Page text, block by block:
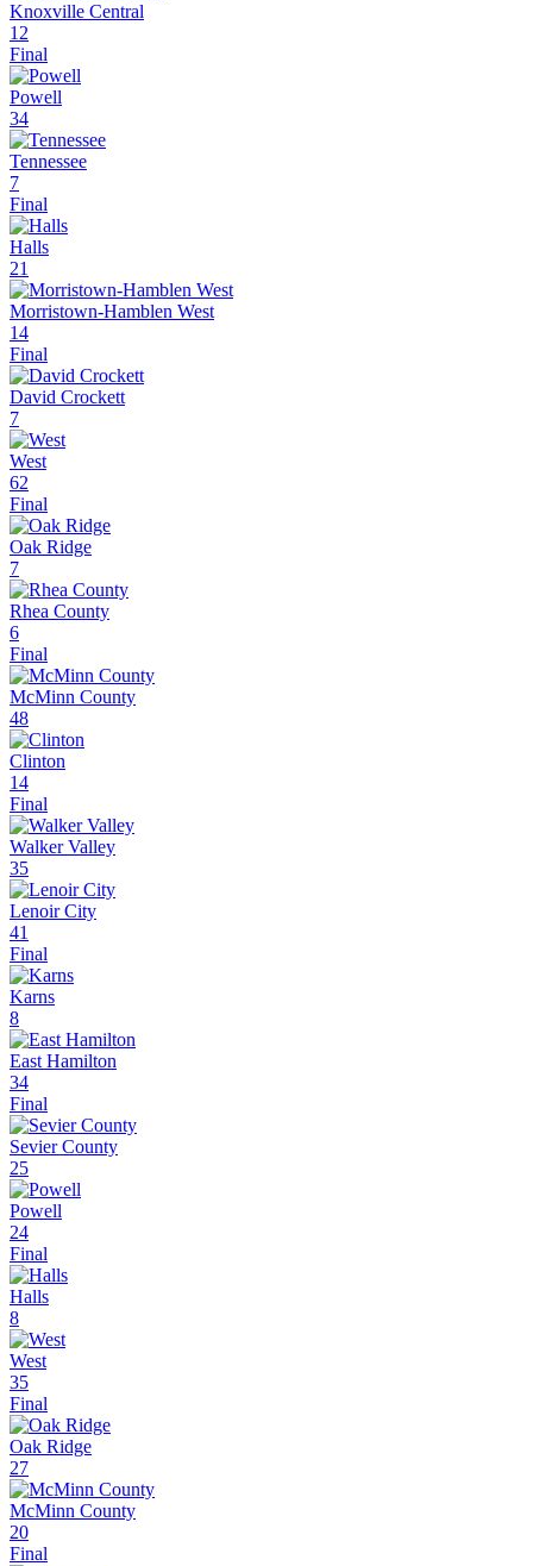
Knoxville Central
12
Final
Powell
34
Tennessee
7
Final
Halls
21
Morristown-Hamblen West
14
Final
David Crockett
7
West
62
Final
Oak Ridge
7
Rhea County
6
Final
McMinn County
48
Clinton
14
Final
Walker Valley
35
Lenoir City
41
Final
Karns
8
East Hamilton
34
Final
Sevier County
25
Powell
24
Final
Halls
8
West
35
Final
Oak Ridge
27
McMinn County
20
Final